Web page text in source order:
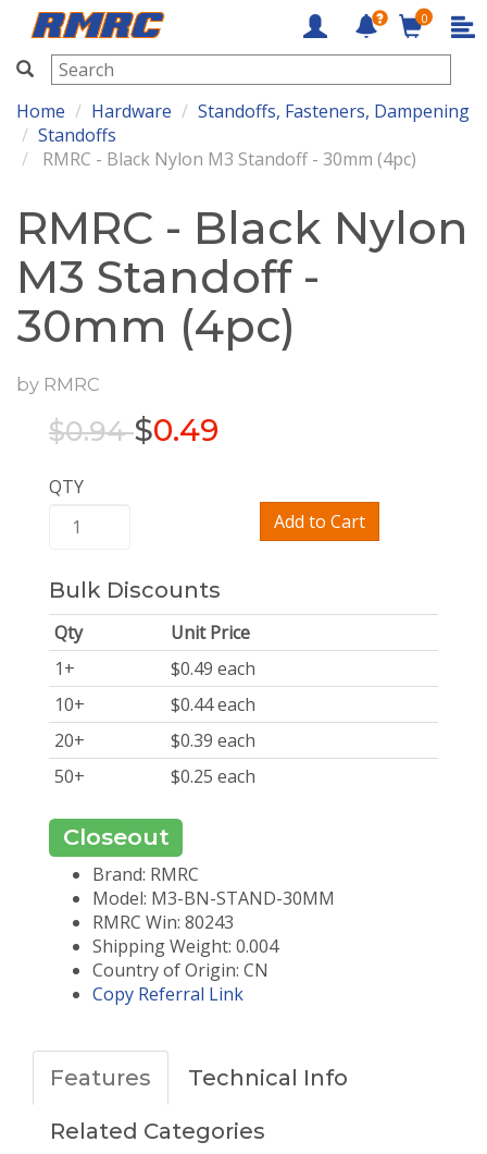
RMRC
0
Home Hardware
Standoffs, Fasteners, Dampening
Standoffs
RMRC - Black Nylon M3 Standoff - 30mm (4pc)
RMRC - Black Nylon
M3 Standoff -
30mm (4pc)
by RMRC
$0.94$0.49
QTY
Add to Cart
Bulk Discounts
Qty
Unit Price
1+ $0.49 each
10+ $0.44each
20+ $0.39 each
50+ $0.25 each
Closeout
Brand: RMRC
Model: M3-BN-STAND-30MM
RMRC Win: 80243
Shipping Weight: 0.004
Country of Origin: CN
Copy Referral Link
Features Technical Info
Related Categories